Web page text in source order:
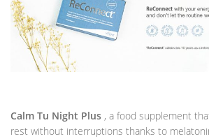
Calm Tu Night Plus , a food supplement
rest without interruptions thanks to